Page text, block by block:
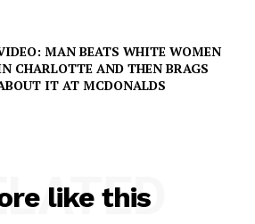
MAN BEATS WHITE WOMEN
CHARLOTTE AND THEN BRAGS
IT AT MCDONALDS
like this